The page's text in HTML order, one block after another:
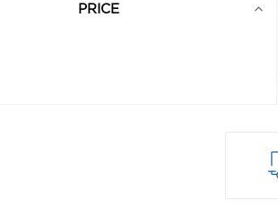
PRICE